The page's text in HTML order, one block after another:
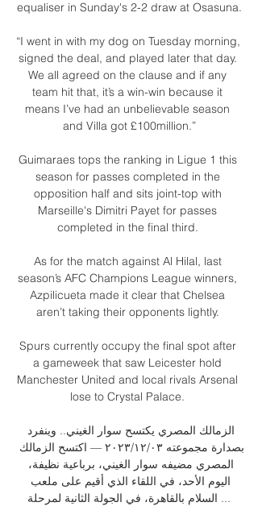
equaliser in Sunday's 2-2 draw at Osasuna.
“I went in with my dog on Tuesday morning,
signed the deal, and played later that day.
We all agreed on the clause and if any
team hit that, it’s a win-win because it
means I’ve had an unbelievable season
and Villa got £100million.”
Guimaraes tops the ranking in Ligue 1 this
season for passes completed in the
opposition half and sits joint-top with
Marseille's Dimitri Payet for passes
completed in the final third.
As for the match against Al Hilal, last
season’s AFC Champions League winners,
Azpilicueta made it clear that Chelsea
aren’t taking their opponents lightly.
Spurs currently occupy the final spot after
a gameweek that saw Leicester hold
Manchester United and local rivals Arsenal
lose to Crystal Palace.
السلام بالقاهرة، في الجولة الثانية لمرحلة ...